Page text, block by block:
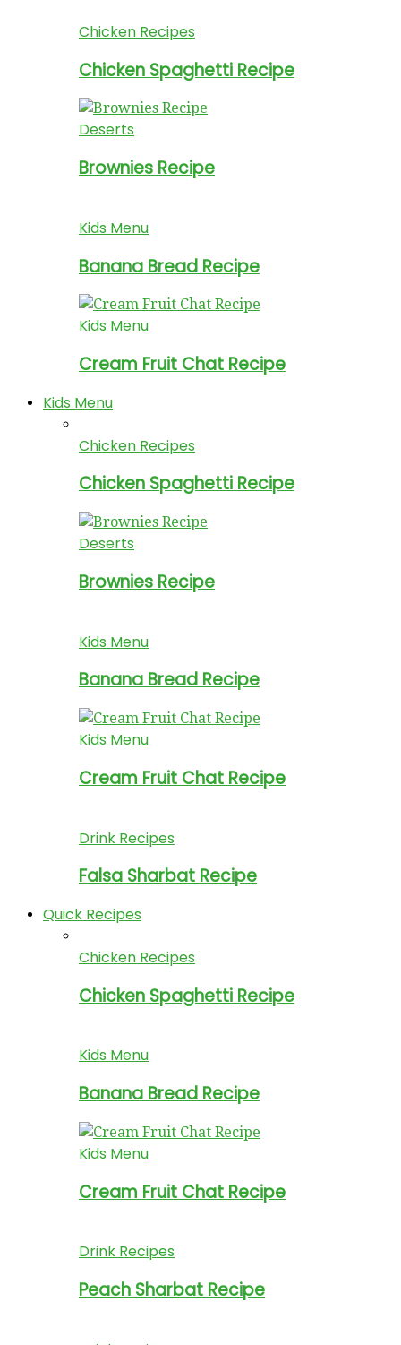
Chicken Recipes
Chicken Spaghetti Recipe
Deserts
Brownies Recipe
Kids Menu
Banana Bread Recipe
Kids Menu
Cream Fruit Chat Recipe
Kids Menu
Chicken Recipes
Chicken Spaghetti Recipe
Deserts
Brownies Recipe
Kids Menu
Banana Bread Recipe
Kids Menu
Cream Fruit Chat Recipe
Drink Recipes
Falsa Sharbat Recipe
Quick Recipes
Chicken Recipes
Chicken Spaghetti Recipe
Kids Menu
Banana Bread Recipe
Kids Menu
Cream Fruit Chat Recipe
Drink Recipes
Peach Sharbat Recipe